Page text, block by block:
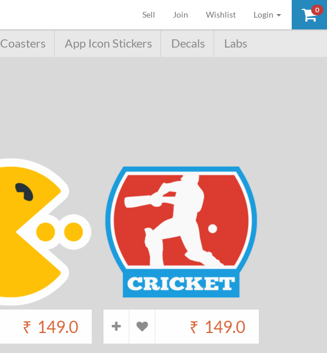
0
Sell (current)
Join Wishlist Login
Coasters App Icon Stickers Decals Labs
₹ 149.0 ₹ 149.0